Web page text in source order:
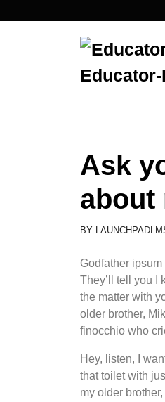
to
Ask
about
BY
Godfather
They’ll tell you I
the matter with
older brother,
finocchio who
Hey, listen, I
that toilet with
my older